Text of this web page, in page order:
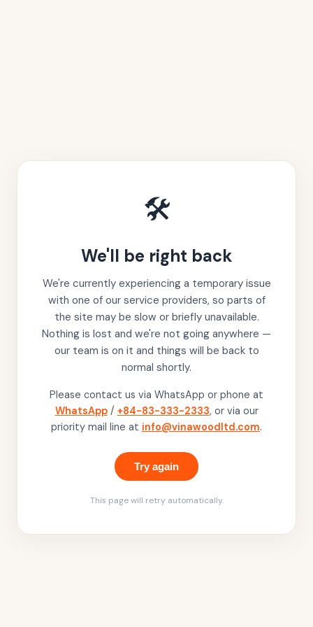
🛠️
We'll be right back
We're currently experiencing a temporary issue
with one of our service providers, so parts of
the site may be slow or briefly unavailable.
Nothing is lost and we're not going anywhere —
our team is on it and things will be back to
normal shortly.
Please contact us via WhatsApp or phone at
WhatsApp / +84-83-333-2333, or via our
priority mail line at info@vinawoodltd.com.
Try again
This page will retry automatically.